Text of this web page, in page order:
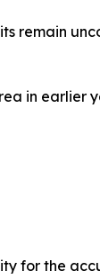
remain
in earlier
for the